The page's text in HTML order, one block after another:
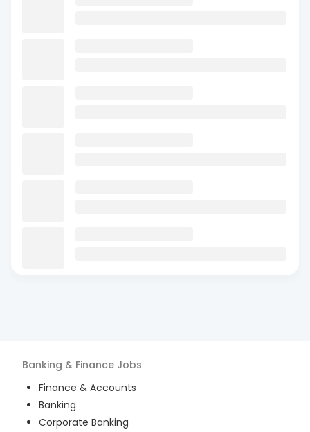
Banking & Finance Jobs
Finance & Accounts
Banking
Corporate Banking